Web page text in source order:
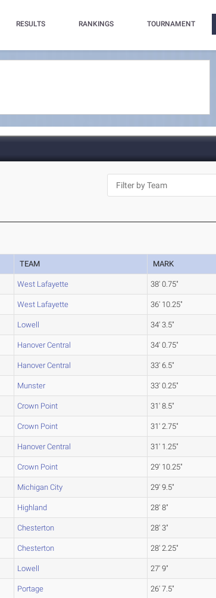
RESULTS RANKINGS TOURNAMENT
TEAM MARK
West Lafayette 38' 0.75"
West Lafayette 36' 10.25"
Lowell 34' 3.5"
Hanover Central 34' 0.75"
Hanover Central 33' 6.5"
Munster 33' 0.25"
Crown Point 31' 8.5"
Crown Point 31' 2.75"
Hanover Central 31' 1.25"
Crown Point 29' 10.25"
Michigan City 29' 9.5"
Highland 28' 8"
Chesterton 28' 3"
Chesterton 28' 2.25"
Lowell 27' 9"
Portage 26' 7.5"